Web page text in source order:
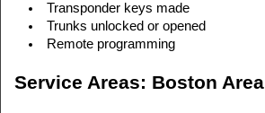
Transponder keys made
Trunks unlocked or opened
Remote programming
Service Areas: Boston Area